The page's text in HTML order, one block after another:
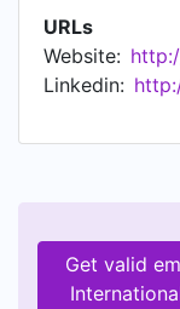
URLs
Website:
Linkedin:
Get valid